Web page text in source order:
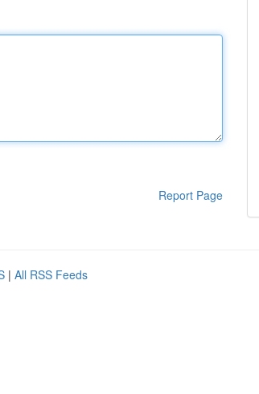
Report Page
| All RSS Feeds